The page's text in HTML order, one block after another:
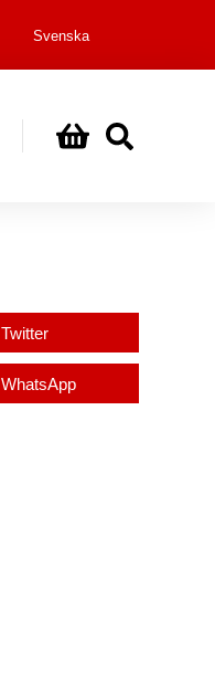
Svenska
Twitter
WhatsApp